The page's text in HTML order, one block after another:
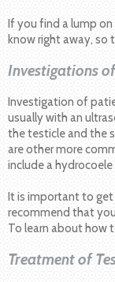
If you find a lump
know right away, so
Investigations
Investigation of
usually with an
the testicle and the
are other more
include a
It is important to
recommend that
To learn about how
Treatment of